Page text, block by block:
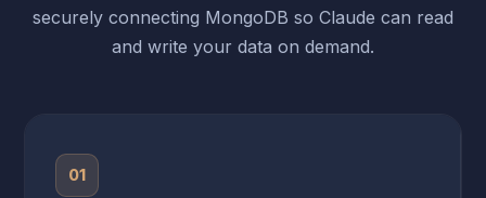
securely connecting MongoDB so Claude can read
and write your data on demand.
01